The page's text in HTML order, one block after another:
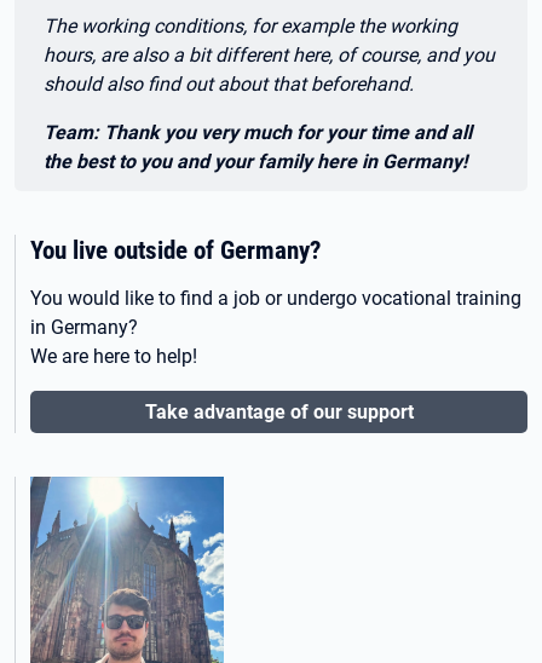
The working conditions, for example the working
hours, are also a bit different here, of course, and you
should also find out about that beforehand.
Team: Thank you very much for your time and all
the best to you and your family here in Germany!
You live outside of Germany?
You would like to find a job or undergo vocational training
in Germany?
We are here to help!
Take advantage of our support